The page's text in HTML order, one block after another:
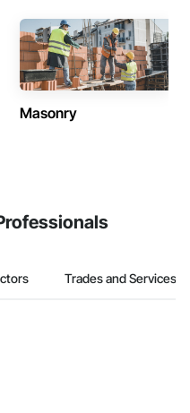
Masonry
Trades and Services